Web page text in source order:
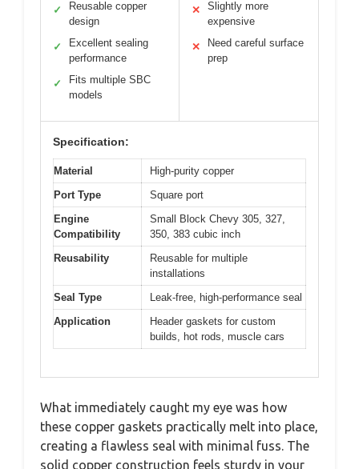
✓
Reusable copper
design
✓
Excellent sealing
performance
✓
Fits multiple SBC
models
✕
Slightly more
expensive
✕
Need careful surface
prep
Specification:
Material
High-purity copper
Port Type
Square port
Engine
Compatibility
Small Block Chevy 305, 327,
350, 383 cubic inch
Reusability
Reusable for multiple
installations
Seal Type
Leak-free, high-performance seal
Application
Header gaskets for custom
builds, hot rods, muscle cars
What immediately caught my eye was how
these copper gaskets practically melt into place,
creating a flawless seal with minimal fuss. The
solid copper construction feels sturdy in your